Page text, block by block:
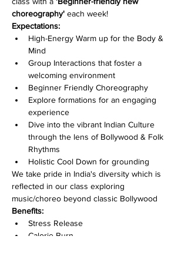
choreography' each week!
Expectations:
High-Energy Warm up for the Body &
Mind
Group Interactions that foster a
welcoming environment
Beginner Friendly Choreography
Explore formations for an engaging
experience
Dive into the vibrant Indian Culture
through the lens of Bollywood & Folk
Rhythms
Holistic Cool Down for grounding
We take pride in India's diversity which is
reflected in our class exploring
music/choreo beyond classic Bollywood
Benefits:
Stress Release
Calorie Burn